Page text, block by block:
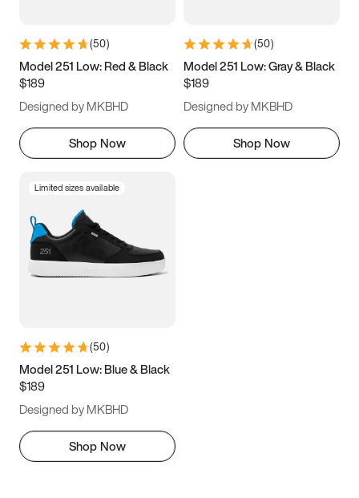
11 11.5 12
13
(50)
Model 251 Low: Red & Black
$189
Designed by MKBHD
Shop Now
(50)
Model 251 Low: Gray & Black
$189
Designed by MKBHD
Shop Now
Limited sizes available
(50)
Model 251 Low: Blue & Black
$189
Designed by MKBHD
Shop Now